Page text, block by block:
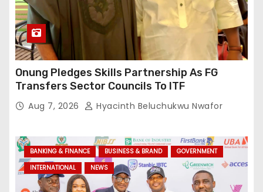
Onung Pledges Skills Partnership As FG
Transfers Sector Councils To ITF
Aug 7, 2026 Hyacinth Beluchukwu Nwafor
BANKING & FINANCE BUSINESS & BRAND
GOVERNMENT
INTERNATIONAL
NEWS